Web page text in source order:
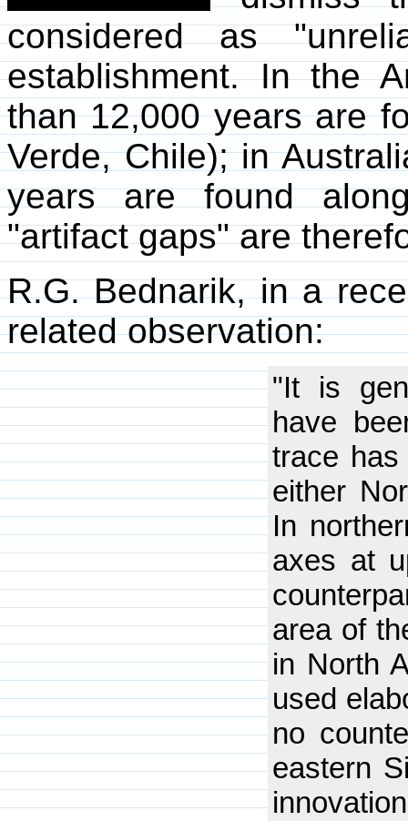
considered as
establishment. In the
than 12,000 years are
Verde, Chile); in
years are found
"artifact gaps" are
R.G. Bednarik, in a
related observation:
"It is
have
trace
either
In
axes at
area of
in North
used
no
eastern